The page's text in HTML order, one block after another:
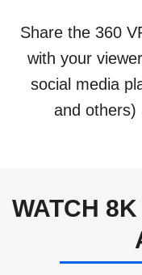
Share the 360
with your
social media
and others)
WATCH